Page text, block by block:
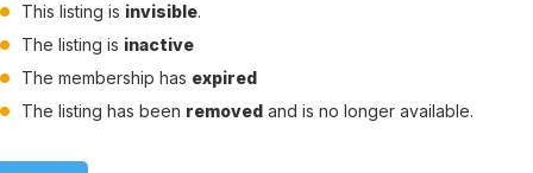
This listing is invisible.
The listing is inactive
The membership has expired
The listing has been removed and is no longer available.